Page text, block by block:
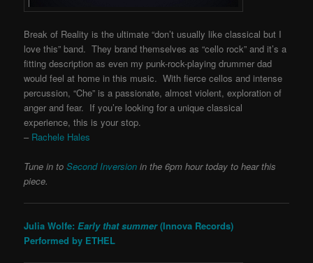
Break of Reality is the ultimate “don’t usually like classical but I
love this” band. They brand themselves as “cello rock” and it’s a
fitting description as even my punk-rock-playing drummer dad
would feel at home in this music. With fierce cellos and intense
percussion, “Che” is a passionate, almost violent, exploration of
anger and fear. If you’re looking for a unique classical
experience, this is your stop.
– Rachele Hales
Tune in to Second Inversion in the 6pm hour today to hear this
piece.
Julia Wolfe:Early that summer(Innova Records)
Performed by ETHEL